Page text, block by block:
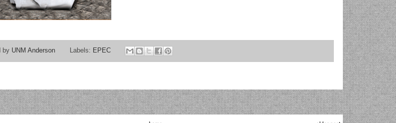
by UNM Anderson Labels: EPEC